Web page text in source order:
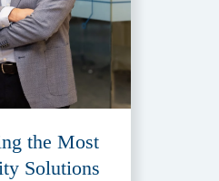
the Most
Solutions